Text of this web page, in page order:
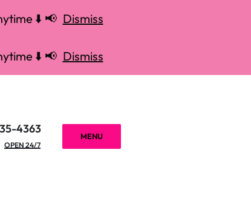
⬇️ 📢 Dismiss
⬇️ 📢 Dismiss
4363
OPEN 24/7
MENU